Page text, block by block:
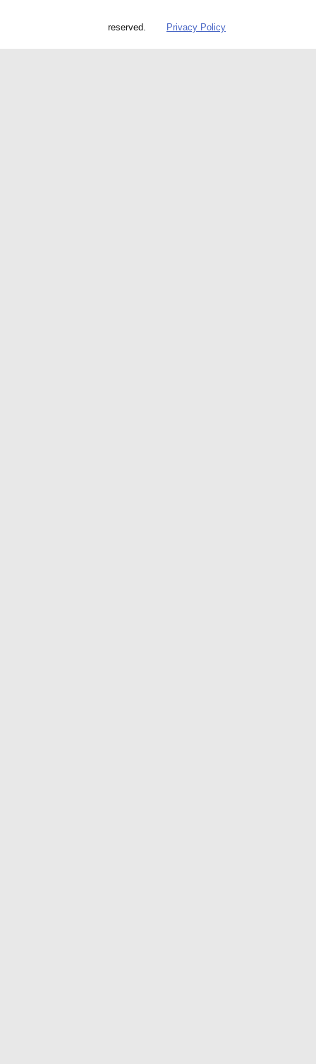
reserved. Privacy Policy